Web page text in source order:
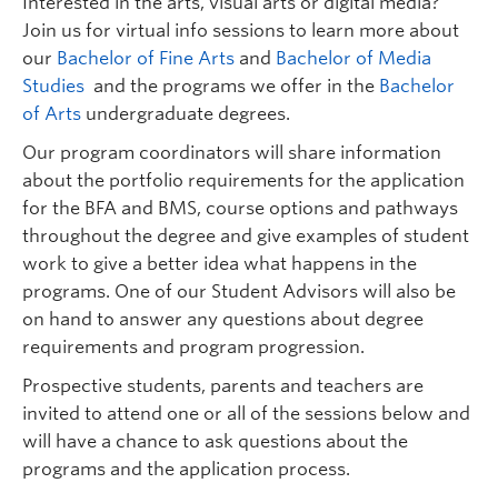
Join us for virtual info sessions to learn more about
our Bachelor of Fine Arts and Bachelor of Media
Studies and the programs we offer in the Bachelor
of Arts undergraduate degrees.
Our program coordinators will share information
about the portfolio requirements for the application
for the BFA and BMS, course options and pathways
throughout the degree and give examples of student
work to give a better idea what happens in the
programs. One of our Student Advisors will also be
on hand to answer any questions about degree
requirements and program progression.
Prospective students, parents and teachers are
invited to attend one or all of the sessions below and
will have a chance to ask questions about the
programs and the application process.